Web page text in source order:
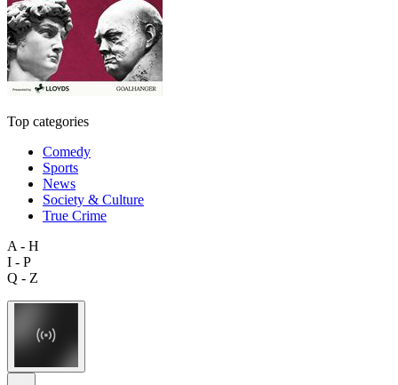
Top categories
Comedy
Sports
News
Society & Culture
True Crime
A - H
I - P
Q - Z